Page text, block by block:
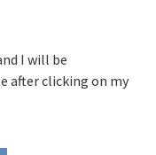
I will be
after clicking on my